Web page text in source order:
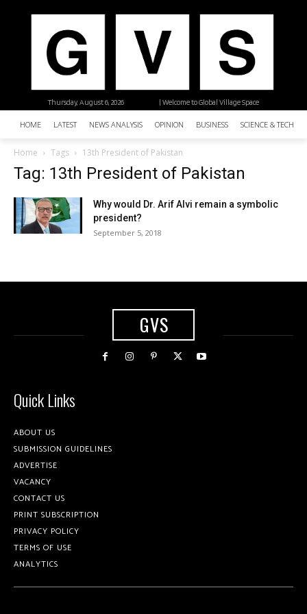
| Welcome to Global Village Space
Thursday, August 6, 2026
HOME LATEST NEWS ANALYSIS OPINION BUSINESS SCIENCE &
Home Tags 13th President of Pakistan
Tag: 13th President of Pakistan
Why would Dr. Arif Alvi remain a symbolic
president?
September 5, 2018
GVS
Quick Links
ABOUT US
SUBMISSION GUIDELINES
ADVERTISE
VACANCY
CONTACT US
PRINT SUBSCRIPTION
PRIVACY POLICY
TERMS OF USE
ANALYTICS